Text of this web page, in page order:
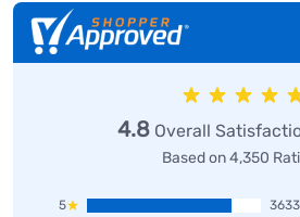
4.8Overall
Based on 4,350
5 3633